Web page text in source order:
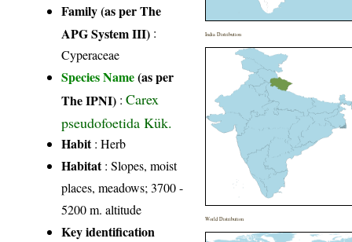
Family (as per The
APG System III) :
Cyperaceae
Species Name(as per
The IPNI) :Carex
pseudofoetida Kük.
Habit: Herb
Habitat: Slopes, moist
places, meadows; 3700 -
5200 m. altitude
Key identification
India Distribution
World Distribution